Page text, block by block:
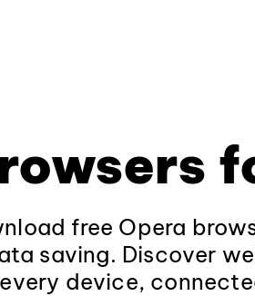
free Opera
saving. Discover
every device,